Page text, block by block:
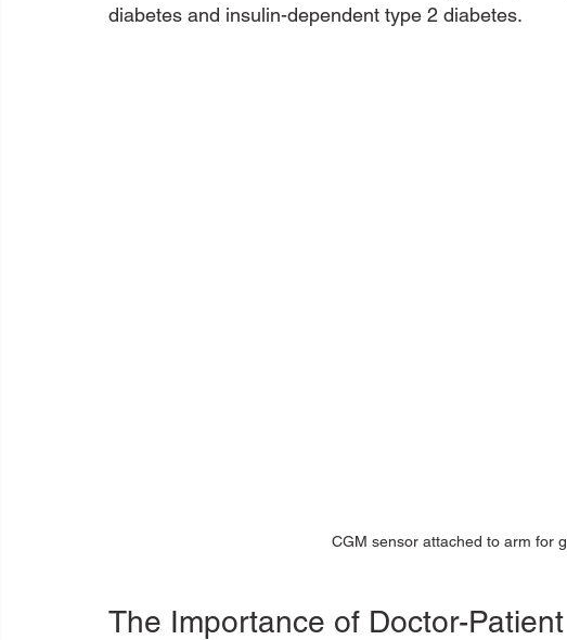
diabetes and insulin-dependent type 2 diabetes.
CGM sensor attached to arm for
The Importance of Doctor-